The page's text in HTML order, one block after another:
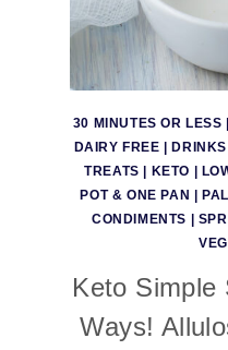
30 MINUTES OR LESS
DAIRY FREE
DRINKS
TREATS
KETO
POT & ONE PAN
CONDIMENTS
Keto Simple
Ways!